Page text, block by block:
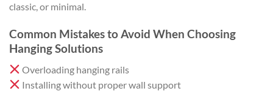
classic, or minimal.
Common Mistakes to Avoid When Choosing
Hanging Solutions
Overloading hanging rails
Installing without proper wall support